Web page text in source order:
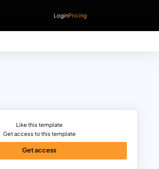
LoginPricing
Like this template
Get access to this template
Get access